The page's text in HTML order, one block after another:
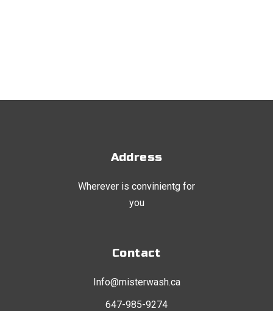
Address
Wherever is convinientg for
you
Contact
Info@misterwash.ca
647-985-9274